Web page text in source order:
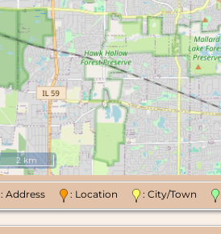
2 km
: Address : Location : City/Town